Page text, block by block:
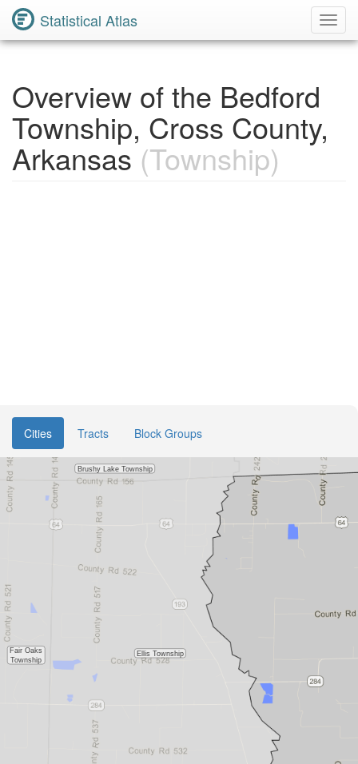
Statistical Atlas
Overview of the Bedford
Township, Cross County,
Arkansas(Township)
Cities Tracts Block Groups